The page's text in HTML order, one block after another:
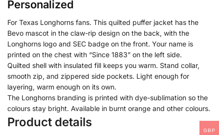
Personalized
For Texas Longhorns fans. This quilted puffer jacket has the
Bevo mascot in the claw-rip design on the back, with the
Longhorns logo and SEC badge on the front. Your name is
printed on the chest with “Since 1883” on the left side.
Quilted shell with insulated fill keeps you warm. Stand collar,
smooth zip, and zippered side pockets. Light enough for
layering, warm enough on its own.
The Longhorns branding is printed with dye-sublimation so the
colours stay bright. Available in burnt orange and other colours.
Product details
GBP